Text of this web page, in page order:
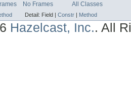
No Frames All Classes
Detail: Field | Constr | Method
Hazelcast, Inc.. All